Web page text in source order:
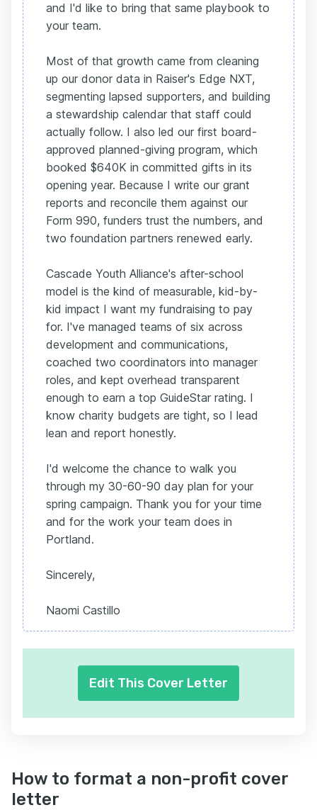
and I'd like to bring that same playbook to
your team.
Most of that growth came from cleaning
up our donor data in Raiser's Edge NXT,
segmenting lapsed supporters, and building
a stewardship calendar that staff could
actually follow. I also led our first board-
approved planned-giving program, which
booked $640K in committed gifts in its
opening year. Because I write our grant
reports and reconcile them against our
Form 990, funders trust the numbers, and
two foundation partners renewed early.
Cascade Youth Alliance's after-school
model is the kind of measurable, kid-by-
kid impact I want my fundraising to pay
for. I've managed teams of six across
development and communications,
coached two coordinators into manager
roles, and kept overhead transparent
enough to earn a top GuideStar rating. I
know charity budgets are tight, so I lead
lean and report honestly.
I'd welcome the chance to walk you
through my 30-60-90 day plan for your
spring campaign. Thank you for your time
and for the work your team does in
Portland.
Sincerely,
Naomi Castillo
Edit This Cover Letter
How to format a non-profit cover
letter